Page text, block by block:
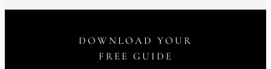
DOWNLOAD YOUR
FREE GUIDE